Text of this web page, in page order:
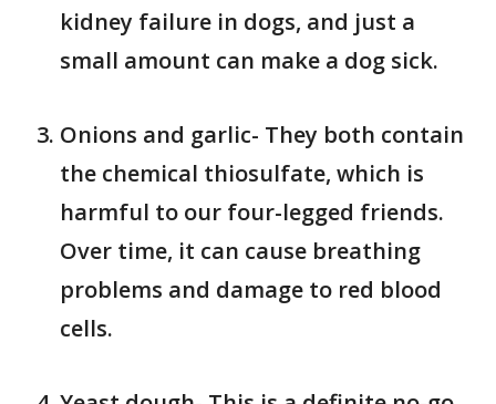
kidney failure in dogs, and just a
small amount can make a dog sick.
Onions and garlic- They both contain
the chemical thiosulfate, which is
harmful to our four-legged friends.
Over time, it can cause breathing
problems and damage to red blood
cells.